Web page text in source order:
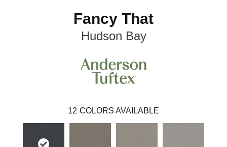
Fancy That
Hudson Bay
12 COLORS AVAILABLE